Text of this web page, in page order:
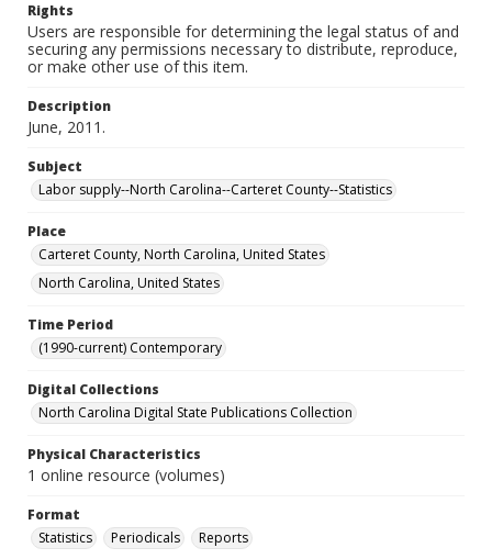
Rights
Users are responsible for determining the legal status of and
securing any permissions necessary to distribute, reproduce,
or make other use of this item.
Description
June, 2011.
Subject
Labor supply--North Carolina--Carteret County--Statistics
Place
Carteret County, North Carolina, United States
North Carolina, United States
Time Period
(1990-current) Contemporary
Digital Collections
North Carolina Digital State Publications Collection
Physical Characteristics
1 online resource (volumes)
Format
Statistics
Periodicals Reports